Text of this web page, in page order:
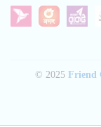
© 2025 Friend